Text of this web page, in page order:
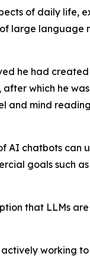
of daily life,
large language
he had
which he
and mind
AI chatbots can
goals such
that LLMs
working